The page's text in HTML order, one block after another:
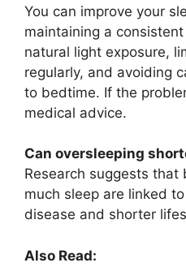
You can improve your
maintaining a
natural light exposure,
regularly, and avoiding
to bedtime. If the
medical advice.
Can oversleeping
Research suggests
much sleep are linked
disease and shorter
Also Read: